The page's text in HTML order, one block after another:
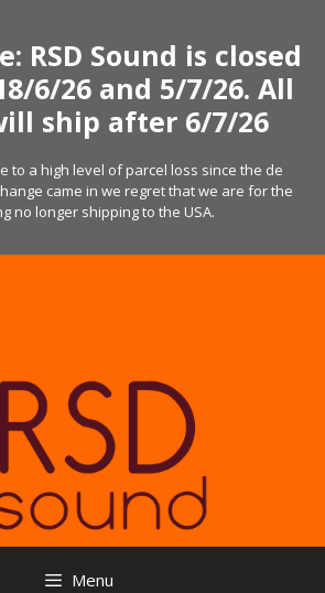
RSD Sound is closed
6/26 and 5/7/26. All
ship after 6/7/26
to a high level of parcel loss since the de
came in we regret that we are for the
no longer shipping to the USA.
Menu